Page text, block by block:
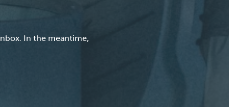
In the meantime,